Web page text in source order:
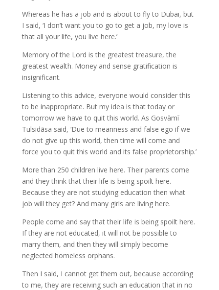
Whereas he has a job and is about to fly to Dubai, but
I said, ‘I don’t want you to go to get a job, my love is
that all your life, you live here.’
Memory of the Lord is the greatest treasure, the
greatest wealth. Money and sense gratification is
insignificant.
Listening to this advice, everyone would consider this
to be inappropriate. But my idea is that today or
tomorrow we have to quit this world. As Gosvāmī
Tulsidāsa said, ‘Due to meanness and false ego if we
do not give up this world, then time will come and
force you to quit this world and its false proprietorship.’
More than 250 children live here. Their parents come
and they think that their life is being spoilt here.
Because they are not studying education then what
job will they get? And many girls are living here.
People come and say that their life is being spoilt here.
If they are not educated, it will not be possible to
marry them, and then they will simply become
neglected homeless orphans.
Then I said, I cannot get them out, because according
to me, they are receiving such an education that in no